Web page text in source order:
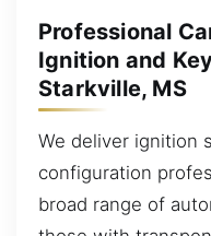
Professional
Ignition and
Starkville, MS
We deliver ignition
configuration
broad range of